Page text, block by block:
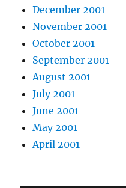
December 2001
November 2001
October 2001
September 2001
August 2001
July 2001
June 2001
May 2001
April 2001